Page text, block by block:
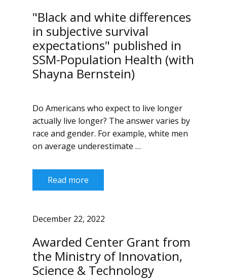
"Black and white differences
in subjective survival
expectations" published in
SSM-Population Health (with
Shayna Bernstein)
Do Americans who expect to live longer
actually live longer? The answer varies by
race and gender. For example, white men
on average underestimate …
Read more
December 22, 2022
Awarded Center Grant from
the Ministry of Innovation,
Science & Technology